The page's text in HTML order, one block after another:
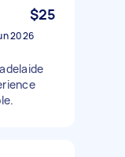
$25
2026